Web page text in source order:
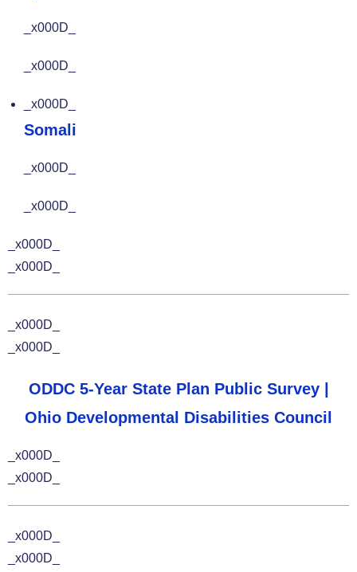
_x000D_
_x000D_
_x000D_
Somali
_x000D_
_x000D_
_x000D_
_x000D_
_x000D_
_x000D_
ODDC 5-Year State Plan Public Survey |
Ohio Developmental Disabilities Council
_x000D_
_x000D_
_x000D_
_x000D_